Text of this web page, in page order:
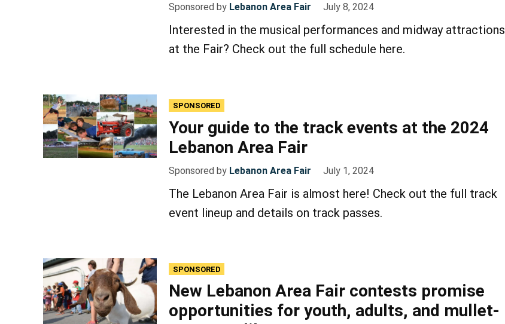
Sponsored by Lebanon Area Fair July 8, 2024
Interested in the musical performances and midway attractions
at the Fair? Check out the full schedule here.
SPONSORED
Your guide to the track events at the 2024
Lebanon Area Fair
Sponsored by Lebanon Area Fair July 1, 2024
The Lebanon Area Fair is almost here! Check out the full track
event lineup and details on track passes.
SPONSORED
New Lebanon Area Fair contests promise
opportunities for youth, adults, and mullet-